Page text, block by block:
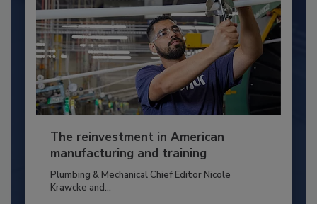
The reinvestment in American
manufacturing and training
Plumbing & Mechanical Chief Editor Nicole
Krawcke and...